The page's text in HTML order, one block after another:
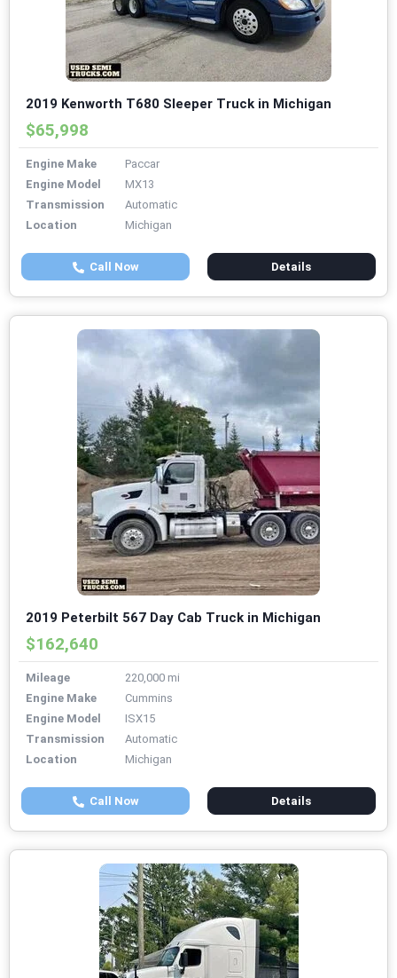
2019 Kenworth T680 Sleeper Truck in Michigan
$65,998
Engine Make
Paccar
Engine Model
MX13
Transmission
Automatic
Location
Michigan
Call Now Details
2019 Peterbilt 567 Day Cab Truck in Michigan
$162,640
Mileage
220,000 mi
Engine Make
Cummins
Engine Model
ISX15
Transmission
Automatic
Location
Michigan
Call Now Details